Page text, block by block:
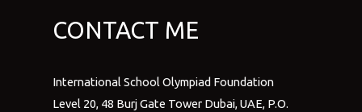
CONTACT ME
International School Olympiad Foundation
Level 20, 48 Burj Gate Tower Dubai, UAE, P.O.